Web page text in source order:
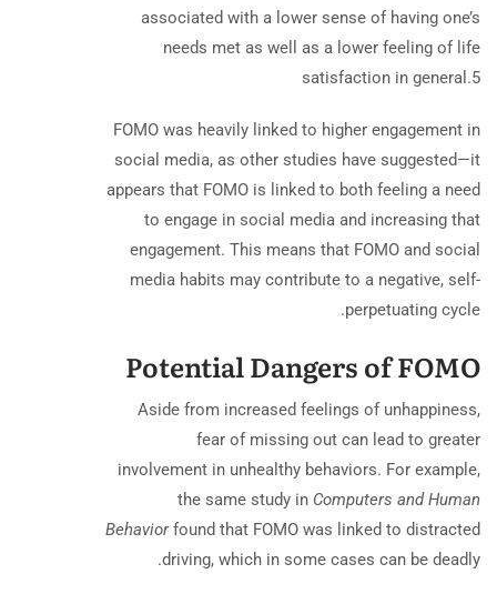
associated with a lower sense of having one’s
needs met as well as a lower feeling of life
satisfaction in general.5
FOMO was heavily linked to higher engagement in
social media, as other studies have suggested—it
appears that FOMO is linked to both feeling a need
to engage in social media and increasing that
engagement. This means that FOMO and social
media habits may contribute to a negative, self-
perpetuating cycle.
Potential Dangers of FOMO
Aside from increased feelings of unhappiness,
fear of missing out can lead to greater
involvement in unhealthy behaviors. For example,
the same study in Computers and Human
Behaviorfound that FOMO was linked to distracted
driving, which in some cases can be deadly.